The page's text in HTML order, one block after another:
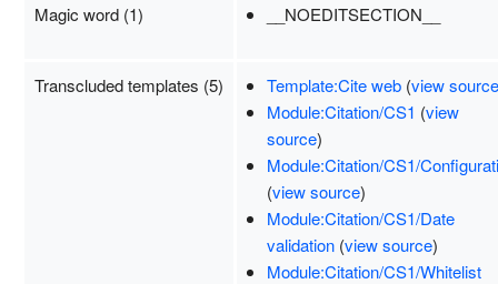
Magic word (1) __NOEDITSECTION__
Transcluded templates (5) Template:Cite web (view
Module:Citation/CS1 (view
source)
Module:Citation/CS1/
(view source)
Module:Citation/CS1/Date
validation (view source)
Module:Citation/CS1/Whitelist